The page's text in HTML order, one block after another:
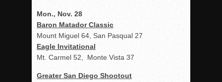
Mon., Nov. 28
Baron Matador Classic
Mount Miguel 64, San Pasqual 27
Eagle Invitational
Mt. Carmel 52, Monte Vista 37
Greater San Diego Shootout